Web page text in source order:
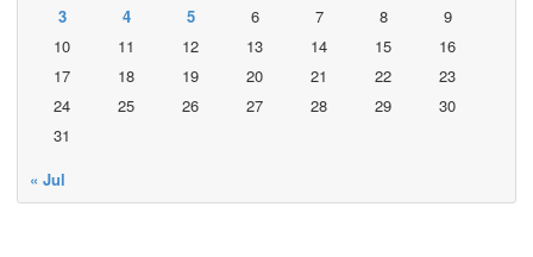
3
4 5 6 7 8
9
10
11 12 13 14 15
16
17
18 19 20 21 22
23
24
25 26 27 28 29
30
31
« Jul